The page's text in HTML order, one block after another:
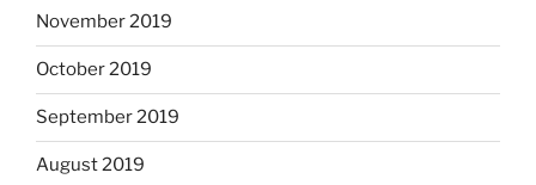
November 2019
October 2019
September 2019
August 2019